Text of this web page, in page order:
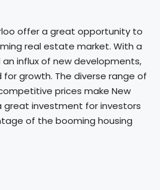
offer a great opportunity to
real estate market. With a
influx of new developments,
growth. The diverse range of
prices make New
great investment for investors
of the booming housing